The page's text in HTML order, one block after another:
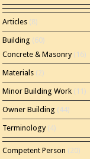
Articles (8)
Building (60)
Concrete & Masonry(16)
Materials (2)
Minor Building Work (11)
Owner Building (44)
Terminology(4)
Competent Person (20)